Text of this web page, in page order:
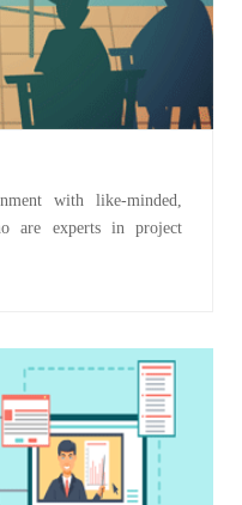
with like-minded,
are experts in project